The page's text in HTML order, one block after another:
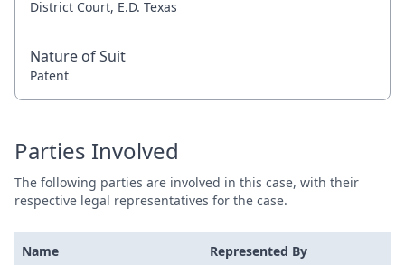
District Court, E.D. Texas
Nature of Suit
Patent
Parties Involved
The following parties are involved in this case, with their
respective legal representatives for the case.
Name Represented By